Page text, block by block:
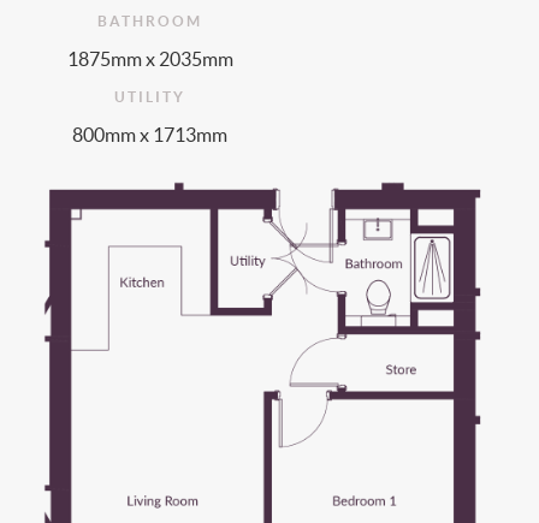
BATHROOM
1875mm x 2035mm
UTILITY
800mm x 1713mm